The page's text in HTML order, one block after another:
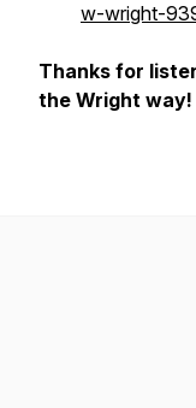
w-wright-
Thanks for
the Wright way!